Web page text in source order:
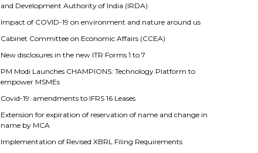
and Development Authority of India (IRDA)
Impact of COVID-19 on environment and nature around us
Cabinet Committee on Economic Affairs (CCEA)
New disclosures in the new ITR Forms 1 to 7
PM Modi Launches CHAMPIONS: Technology Platform to
empower MSMEs
Covid-19: amendments to IFRS 16 Leases
Extension for expiration of reservation of name and change in
name by MCA
Implementation of Revised XBRL Filing Requirements